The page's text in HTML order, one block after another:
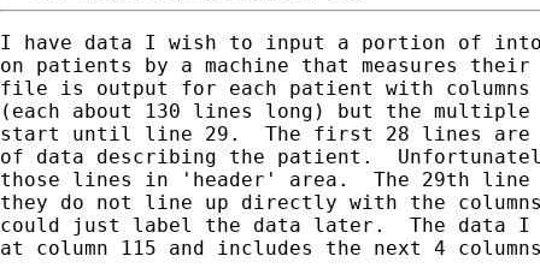
I have data I wish to input a portion of into
on patients by a machine that measures
file is output for each patient with columns
(each about 130 lines long) but the multiple
start until line 29.  The first 28 lines are
of data describing the patient.
those lines in 'header' area.  The 29th line
they do not line up directly with the
could just label the data later.  The data I
at column 115 and includes the next 4